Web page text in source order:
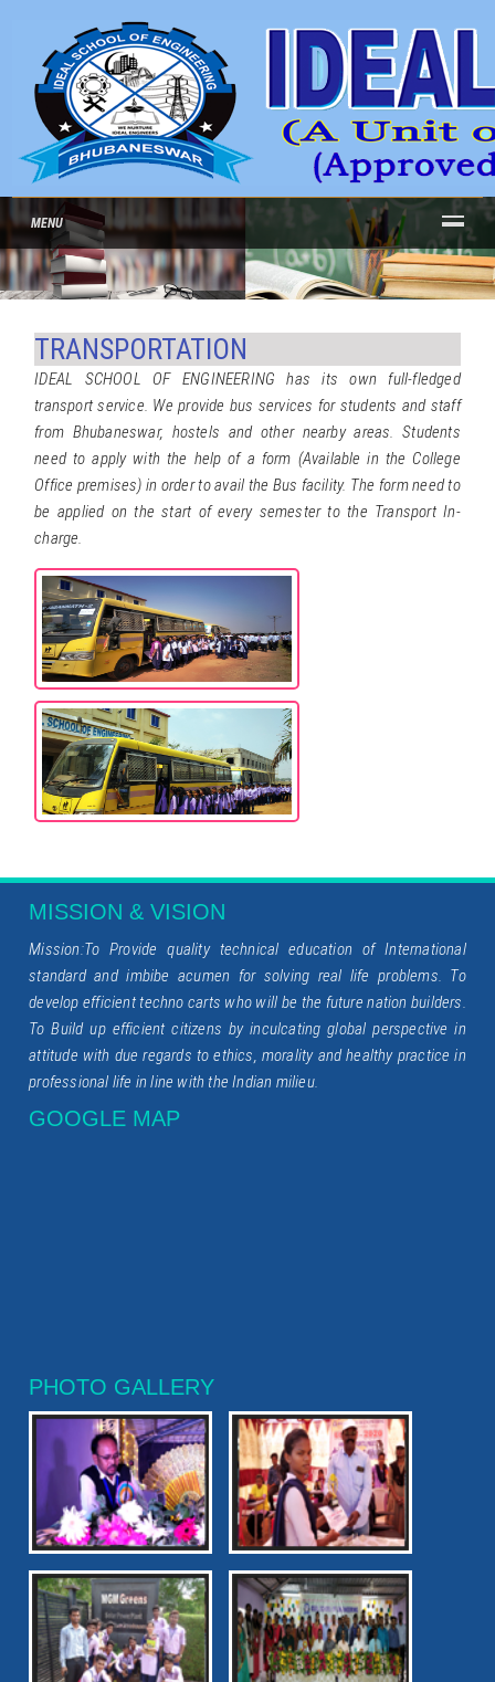
MENU
TRANSPORTATION
IDEAL SCHOOL OF ENGINEERING has its own full-fledged
transport service. We provide bus services for students and staff
from Bhubaneswar, hostels and other nearby areas. Students
need to apply with the help of a form (Available in the College
Office premises) in order to avail the Bus facility. The form need to
be applied on the start of every semester to the Transport In-
charge.
MISSION & VISION
Mission:To Provide quality technical education of International
standard and imbibe acumen for solving real life problems. To
develop efficient techno carts who will be the future nation builders.
To Build up efficient citizens by inculcating global perspective in
attitude with due regards to ethics, morality and healthy practice in
professional life in line with the Indian milieu.
GOOGLE MAP
PHOTO GALLERY